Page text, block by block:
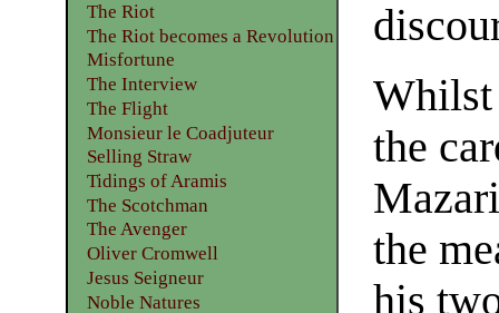
Whilst
the
the
his
The Riot
The Riot becomes a Revolution
Misfortune
The Interview
The Flight
Monsieur le Coadjuteur
Selling Straw
Tidings of Aramis
The Scotchman
The Avenger
Oliver Cromwell
Jesus Seigneur
Noble Natures